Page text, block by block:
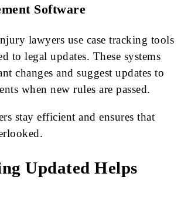
Software
lawyers use case tracking tools
to legal updates. These systems
changes and suggest updates to
when new rules are passed.
stay efficient and ensures that
Updated Helps